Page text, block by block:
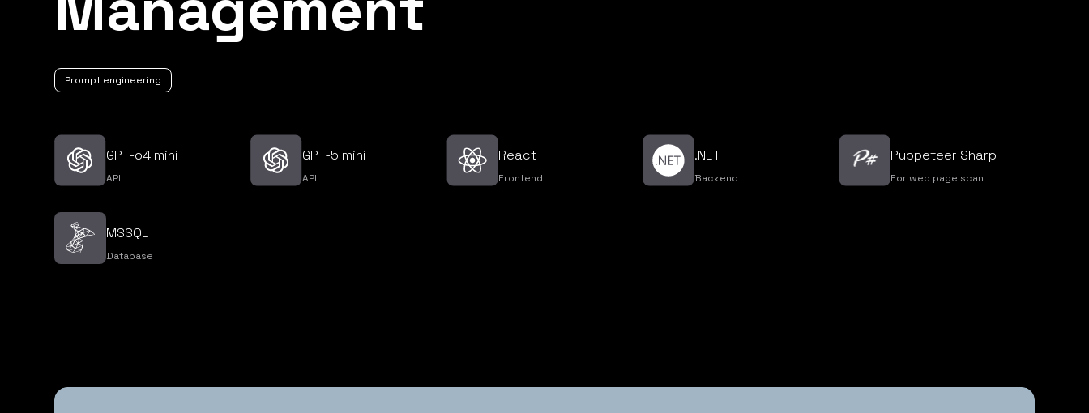
Prompt engineering
GPT-o4 mini
API
GPT-5 mini
API
React
Frontend
.NET
Backend
Puppeteer Sharp
For web page scan
MSSQL
Database